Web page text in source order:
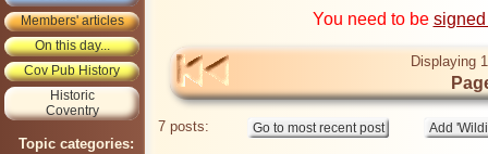
Members' articles
On this day...
Cov Pub History
Historic
Coventry
Topic categories:
You need to be
Displaying
7 posts: